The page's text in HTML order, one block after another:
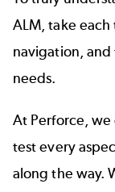
ALM, take
navigation, and
needs.
At Perforce, we
test every
along the way.